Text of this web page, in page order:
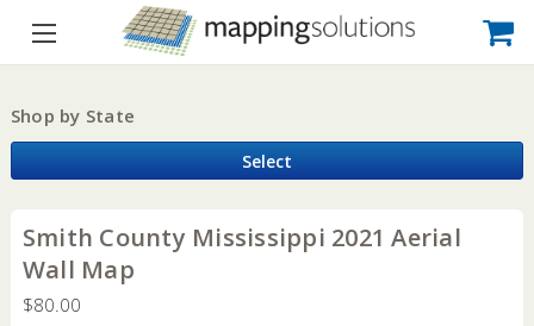
Shop by State
Select
Smith County Mississippi 2021 Aerial
Wall Map
$80.00